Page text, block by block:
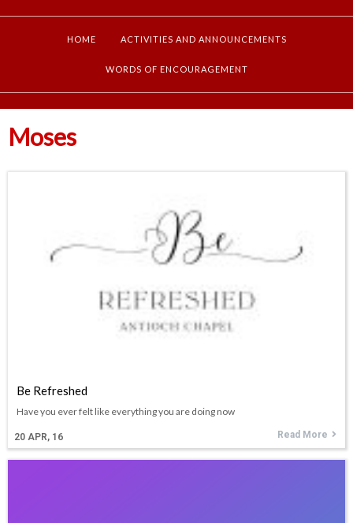
HOME ACTIVITIES AND ANNOUNCEMENTS
WORDS OF ENCOURAGEMENT
Moses
Be Refreshed
20 APR, 16
Have you ever felt like everything you are doing now
Read More